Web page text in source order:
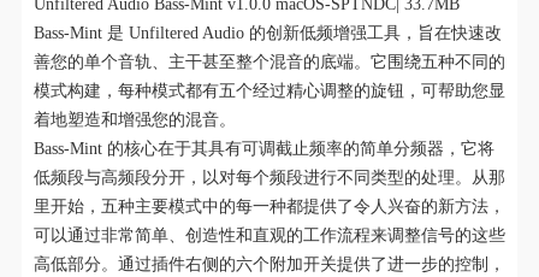
Unfiltered Audio Bass-Mint v1.0.0 macOS-SPTNDC| 33.7MB
Bass-Mint 是 Unfiltered Audio 的创新低频增强工具，旨在快速改
善您的单个音轨、主干甚至整个混音的底端。它围绕五种不同的
模式构建，每种模式都有五个经过精心调整的旋钮，可帮助您显
着地塑造和增强您的混音。
Bass-Mint 的核心在于其具有可调截止频率的简单分频器，它将
低频段与高频段分开，以对每个频段进行不同类型的处理。从那
里开始，五种主要模式中的每一种都提供了令人兴奋的新方法，
可以通过非常简单、创造性和直观的工作流程来调整信号的这些
高低部分。通过插件右侧的六个附加开关提供了进一步的控制，